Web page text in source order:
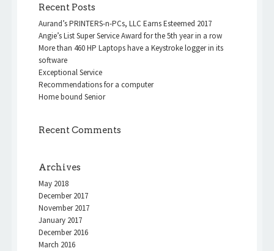
Recent Posts
Aurand’s PRINTERS-n-PCs, LLC Earns Esteemed 2017
Angie’s List Super Service Award for the 5th year in a row
More than 460 HP Laptops have a Keystroke logger in its
software
Exceptional Service
Recommendations for a computer
Home bound Senior
Recent Comments
Archives
May 2018
December 2017
November 2017
January 2017
December 2016
March 2016